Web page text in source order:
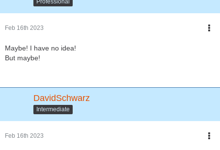
Professional
Feb 16th 2023
Maybe! I have no idea!
But maybe!
DavidSchwarz
Intermediate
Feb 16th 2023